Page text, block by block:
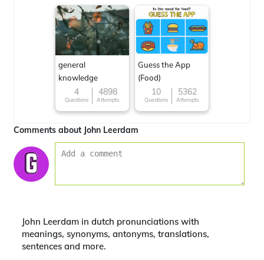
general
knowledge
4
Questions
4898
Attempts
Guess the App
(Food)
10
Questions
5362
Attempts
Comments about John Leerdam
John Leerdam in dutch pronunciations with
meanings, synonyms, antonyms, translations,
sentences and more.